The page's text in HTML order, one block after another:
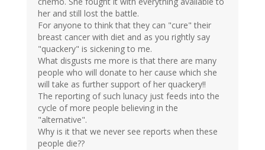
her and still lost the battle.
For anyone to think that they can "cure" their
breast cancer with diet and as you rightly say
"quackery" is sickening to me.
What disgusts me more is that there are many
people who will donate to her cause which she
will take as further support of her quackery!!
The reporting of such lunacy just feeds into the
cycle of more people believing in the
"alternative".
Why is it that we never see reports when these
people die??